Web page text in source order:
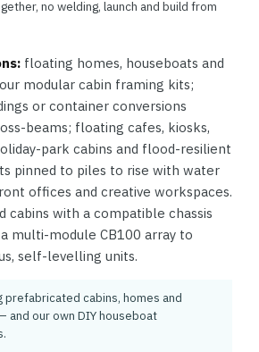
no welding, launch and build from
floating homes, houseboats and
modular cabin framing kits;
or container conversions
beams; floating cafes, kiosks,
park cabins and flood-resilient
pinned to piles to rise with water
offices and creative workspaces.
cabins with a compatible chassis
multi-module CB100 array to
self-levelling units.
prefabricated cabins, homes and
and our own DIY houseboat